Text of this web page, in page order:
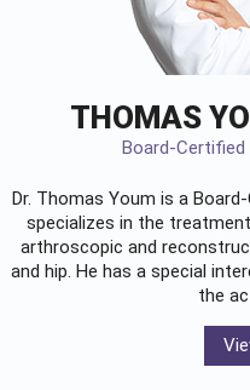
THOMAS
Board-Certified
Dr. Thomas Youm is a
specializes in the
arthroscopic and
and hip. He has a special
the